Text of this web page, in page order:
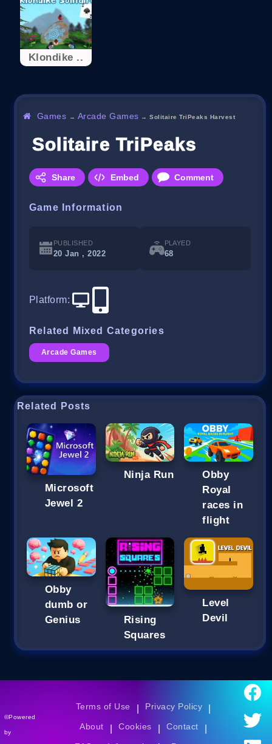
Klondike ..
Games → Arcade Games →Solitaire TriPeaks Harvest
Solitaire TriPeaks
Share Embed Comment
Game Information
PUBLISHED
20 Jan , 2022
PLAYED
68
Platform:
Related Mixed Categories
Arcade Games
Related Posts
Microsoft
Jewel 2
Ninja Run
Obby
Royal
races in
flight
Obby
dumb or
Genius
Rising
Squares
Level
Devil
©Powered
by
Terms of Use Privacy Policy
About Cookies Contact